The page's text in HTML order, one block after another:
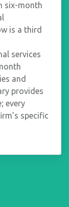
six-month
is a third
services
and
provides
every
specific